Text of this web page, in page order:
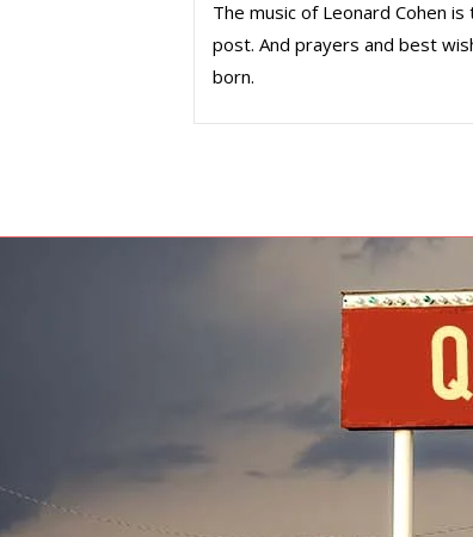
The music of Leonard Cohen
post. And prayers and best
born.